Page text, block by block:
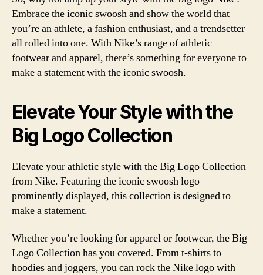
Embrace the iconic swoosh and show the world that
you’re an athlete, a fashion enthusiast, and a trendsetter
all rolled into one. With Nike’s range of athletic
footwear and apparel, there’s something for everyone to
make a statement with the iconic swoosh.
Elevate Your Style with the
Big Logo Collection
Elevate your athletic style with the Big Logo Collection
from Nike. Featuring the iconic swoosh logo
prominently displayed, this collection is designed to
make a statement.
Whether you’re looking for apparel or footwear, the Big
Logo Collection has you covered. From t-shirts to
hoodies and joggers, you can rock the Nike logo with